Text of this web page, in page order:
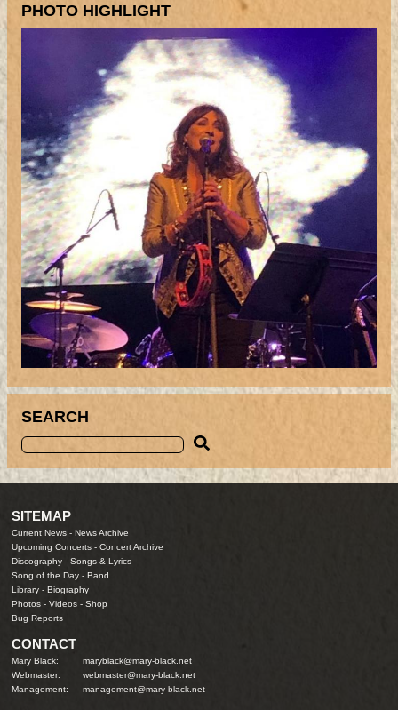
PHOTO HIGHLIGHT
SEARCH
SITEMAP
Current News -News Archive
Upcoming Concerts -Concert Archive
Discography -Songs & Lyrics
Song of the Day -Band
Library -Biography
Photos -Videos -Shop
Bug Reports
CONTACT
Mary Black:
maryblack@mary-black.net
Webmaster:
webmaster@mary-black.net
Management:
management@mary-black.net